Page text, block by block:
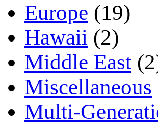
Europe (19)
Hawaii (2)
Middle East
Miscellaneous
Multi-